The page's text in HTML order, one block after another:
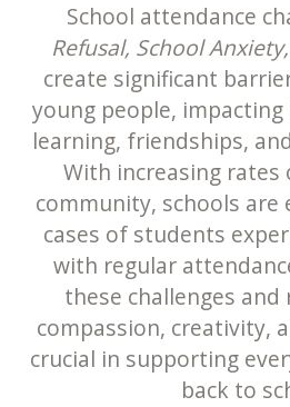
School attendance
Refusal, School
create significant
young people,
learning, friendships,
With increasing
community, schools
cases of students
with regular
these challenges
compassion, creativity,
crucial in supporting
back to